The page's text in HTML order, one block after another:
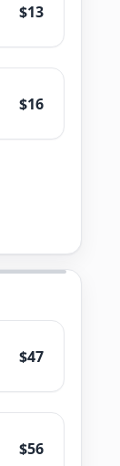
$13
$16
$47
$56